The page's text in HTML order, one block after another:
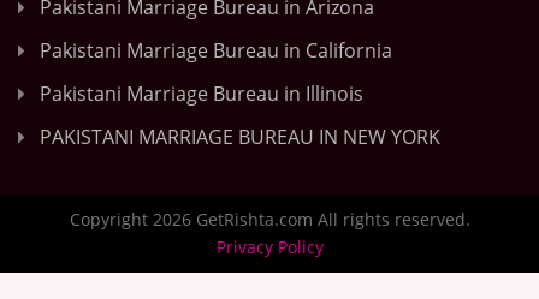
Pakistani Marriage Bureau in Arizona
Pakistani Marriage Bureau in California
Pakistani Marriage Bureau in Illinois
PAKISTANI MARRIAGE BUREAU IN NEW YORK
Copyright 2026 GetRishta.com All rights reserved.
Privacy Policy